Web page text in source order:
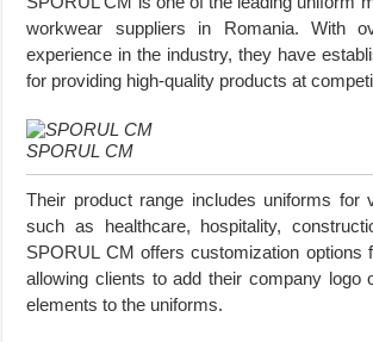
workwear suppliers in Romania. With
experience in the industry, they have
for providing high-quality products at
SPORUL CM
Their product range includes uniforms for
such as healthcare, hospitality,
SPORUL CM offers customization options
allowing clients to add their company logo
elements to the uniforms.